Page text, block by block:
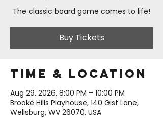
The classic board game comes to life!
Buy Tickets
Time & Location
Aug 29, 2026, 8:00 PM – 10:00 PM
Brooke Hills Playhouse, 140 Gist Lane,
Wellsburg, WV 26070, USA